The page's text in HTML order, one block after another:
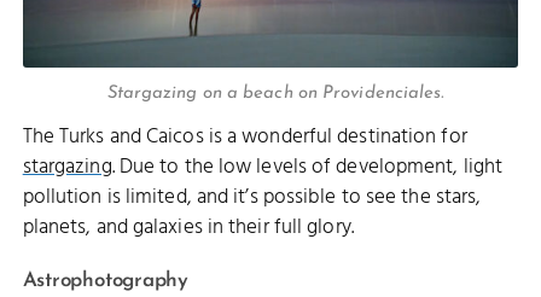
Stargazing on a beach on Providenciales.
The Turks and Caicos is a wonderful destination for
stargazing. Due to the low levels of development, light
pollution is limited, and it’s possible to see the stars,
planets, and galaxies in their full glory.
Astrophotography